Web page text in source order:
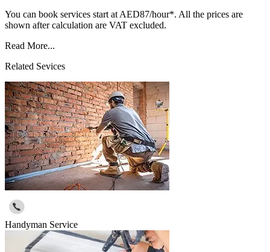
You can book services start at AED87/hour*. All the prices are
shown after calculation are VAT excluded.
Read More...
Related Sevices
Handyman Service